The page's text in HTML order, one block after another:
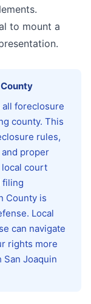
to mount a
County
all foreclosure
county. This
rules,
proper
court
filing
County is
Local
can navigate
rights more
Joaquin